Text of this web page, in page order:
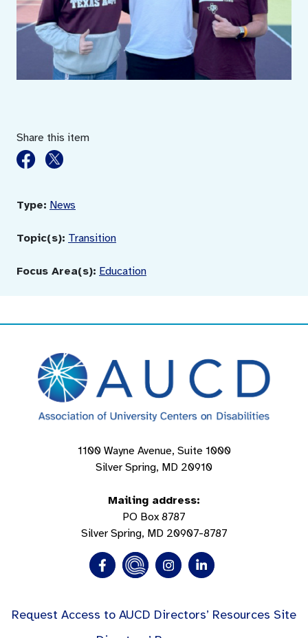
Share this item
Type: News
Topic(s): Transition
Focus Area(s): Education
1100 Wayne Avenue, Suite 1000
Silver Spring, MD 20910
Mailing address:
PO Box 8787
Silver Spring, MD 20907-8787
Request Access to AUCD Directors’ Resources Site